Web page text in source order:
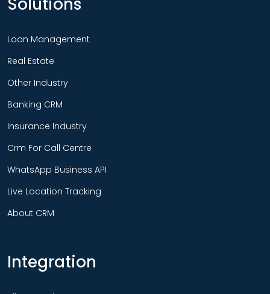
Loan Management
Real Estate
Other Industry
Banking CRM
Insurance Industry
Crm For Call Centre
WhatsApp Business API
Live Location Tracking
About CRM
Integration